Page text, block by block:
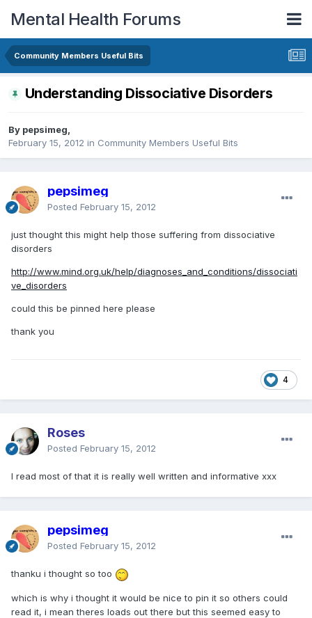
Mental Health Forums
Community Members Useful Bits
Understanding Dissociative Disorders
By pepsimeg,
February 15, 2012 in Community Members Useful Bits
pepsimeg
Posted February 15, 2012
just thought this might help those suffering from dissociative
disorders
http://www.mind.org.uk/help/diagnoses_and_conditions/dissociati
ve_disorders
could this be pinned here please
thank you
4
Roses
Posted February 15, 2012
I read most of that it is really well written and informative xxx
pepsimeg
Posted February 15, 2012
thanku i thought so too
which is why i thought it would be nice to pin it so others could
read it, i mean theres loads out there but this seemed easy to